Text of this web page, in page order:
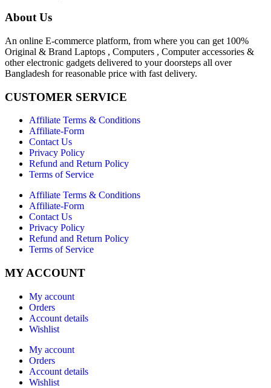
About Us
An online E-commerce platform, from where you can get 100%
Original & Brand Laptops , Computers , Computer accessories &
other electronic gadgets delivered to your doorsteps all over
Bangladesh for reasonable price with fast delivery.
CUSTOMER SERVICE
Affiliate Terms & Conditions
Affiliate-Form
Contact Us
Privacy Policy
Refund and Return Policy
Terms of Service
Affiliate Terms & Conditions
Affiliate-Form
Contact Us
Privacy Policy
Refund and Return Policy
Terms of Service
MY ACCOUNT
My account
Orders
Account details
Wishlist
My account
Orders
Account details
Wishlist